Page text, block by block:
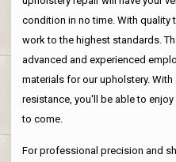
condition in no time. With quality
work to the highest standards.
advanced and experienced
materials for our upholstery.
resistance, you'll be able to
to come.
For professional precision and